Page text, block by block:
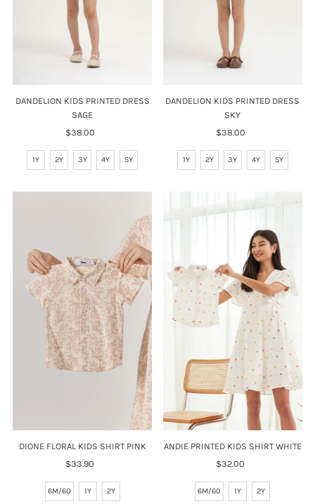
DANDELION KIDS PRINTED DRESS
SAGE
Regular
$38.00
1Y 2Y 3Y 4Y 5Y
DANDELION KIDS PRINTED DRESS
SKY
Regular
$38.00
1Y 2Y 3Y 4Y 5Y
DIONE FLORAL KIDS SHIRT PINK
Regular
$33.90
6M/60 1Y 2Y
ANDIE PRINTED KIDS SHIRT WHITE
Regular
$32.00
6M/60 1Y 2Y